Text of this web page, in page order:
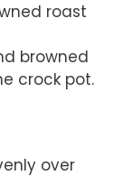
roast
browned
crock pot.
over